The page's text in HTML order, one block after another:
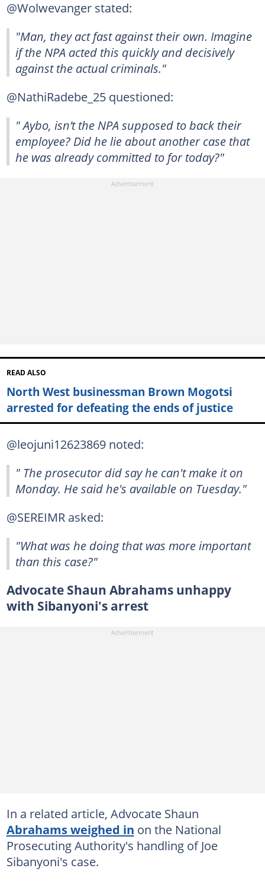
@Wolwevanger stated:
"Man, they act fast against their own. Imagine
if the NPA acted this quickly and decisively
against the actual criminals."
@NathiRadebe_25 questioned:
" Aybo, isn’t the NPA supposed to back their
employee? Did he lie about another case that
he was already committed to for today?"
READ ALSO
North West businessman Brown Mogotsi
arrested for defeating the ends of justice
@leojuni12623869 noted:
" The prosecutor did say he can't make it on
Monday. He said he's available on Tuesday."
@SEREIMR asked:
"What was he doing that was more important
than this case?"
Advocate Shaun Abrahams unhappy
with Sibanyoni's arrest
In a related article, Advocate Shaun
Abrahams weighed in on the National
Prosecuting Authority's handling of Joe
Sibanyoni's case.